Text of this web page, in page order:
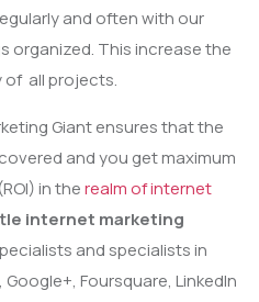
and often with our
organized. This increase the
of all projects.
Giant ensures that the
and you get maximum
in therealm of internet
internet marketing
and specialists in
Foursquare, LinkedIn